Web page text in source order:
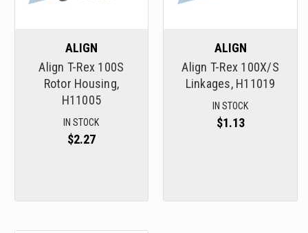
ALIGN
Align T-Rex 100S
Rotor Housing,
H11005
IN STOCK
$2.27
ALIGN
Align T-Rex 100X/S
Linkages, H11019
IN STOCK
$1.13